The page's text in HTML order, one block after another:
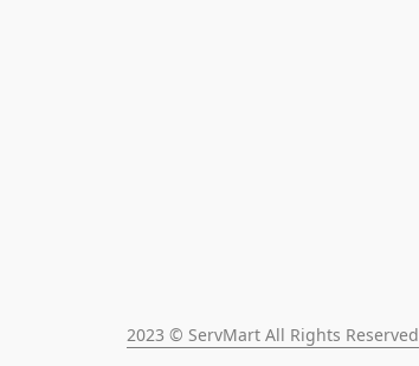
2023 © ServMart All Rights Reserved